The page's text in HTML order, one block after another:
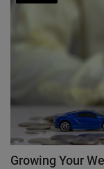
Growing Your